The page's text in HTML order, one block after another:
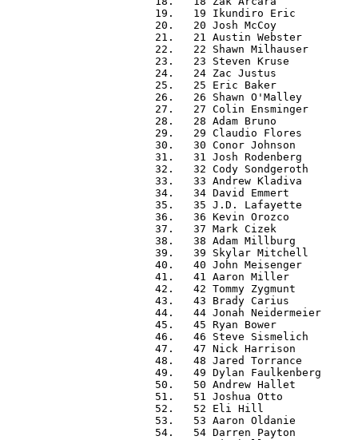
19.   19 Ikundiro Eric
20.   20 Josh McCoy
21.   21 Austin Webster
22.   22 Shawn Milhauser
23.   23 Steven Kruse
24.   24 Zac Justus
25.   25 Eric Baker
26.   26 Shawn O'Malley
27.   27 Colin Ensminger
28.   28 Adam Bruno
29.   29 Claudio Flores
30.   30 Conor Johnson
31.   31 Josh Rodenberg
32.   32 Cody Sondgeroth
33.   33 Andrew Kladiva
34.   34 David Emmert
35.   35 J.D. Lafayette
36.   36 Kevin Orozco
37.   37 Mark Cizek
38.   38 Adam Millburg
39.   39 Skylar Mitchell
40.   40 John Meisenger
41.   41 Aaron Miller
42.   42 Tommy Zygmunt
43.   43 Brady Carius
44.   44 Jonah Neidermeier
45.   45 Ryan Bower
46.   46 Steve Sismelich
47.   47 Nick Harrison
48.   48 Jared Torrance
49.   49 Dylan Faulkenberg
50.   50 Andrew Hallet
51.   51 Joshua Otto
52.   52 Eli Hill
53.   53 Aaron Oldanie
54.   54 Darren Payton